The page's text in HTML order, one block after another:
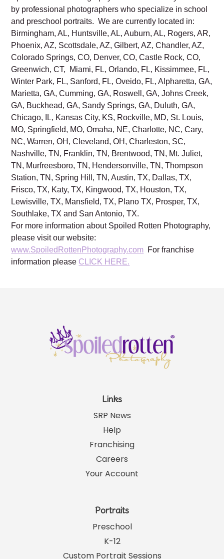
by professional photographers who specialize in school
and preschool portraits. We are currently located in:
Birmingham, AL, Huntsville, AL, Auburn, AL, Rogers, AR,
Phoenix, AZ, Scottsdale, AZ, Gilbert, AZ, Chandler, AZ,
Colorado Springs, CO, Denver, CO, Castle Rock, CO,
Greenwich, CT, Miami, FL, Orlando, FL, Kissimmee, FL,
Winter Park, FL, Sanford, FL, Oveido, FL, Alpharetta, GA,
Marietta, GA, Cumming, GA, Roswell, GA, Johns Creek,
GA, Buckhead, GA, Sandy Springs, GA, Duluth, GA,
Chicago, IL, Kansas City, KS, Rockville, MD, St. Louis,
MO, Springfield, MO, Omaha, NE, Charlotte, NC, Cary,
NC, Warren, OH, Cleveland, OH, Charleston, SC,
Nashville, TN, Franklin, TN, Brentwood, TN, Mt. Juliet,
TN, Murfreesboro, TN, Hendersonville, TN, Thompson
Station, TN, Spring Hill, TN, Austin, TX, Dallas, TX,
Frisco, TX, Katy, TX, Kingwood, TX, Houston, TX,
Lewisville, TX, Mansfield, TX, Plano TX, Prosper, TX,
Southlake, TX and San Antonio, TX.
For more information about Spoiled Rotten Photography,
please visit our website:
www.SpoiledRottenPhotography.com For franchise
information please CLICK HERE.
Links
SRP News
Help
Franchising
Careers
Your Account
Portraits
Preschool
K-12
Custom Portrait Sessions